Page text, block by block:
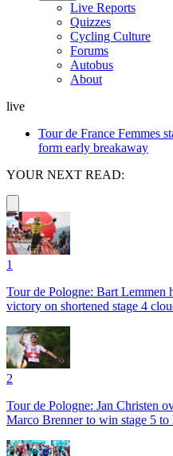
Live Reports
Quizzes
Cycling Culture
Forums
Autobus
About
live
Tour de France Femmes
form early breakaway
YOUR NEXT READ:
1
Tour de Pologne: Bart Lemmen
victory on shortened stage 4
2
Tour de Pologne: Jan Christen
Marco Brenner to win stage 5